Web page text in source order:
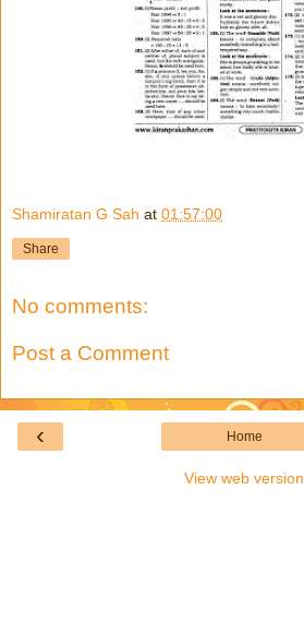
Shamiratan G Sah at 01:57:00
Share
No comments:
Post a Comment
‹ Home
View web version